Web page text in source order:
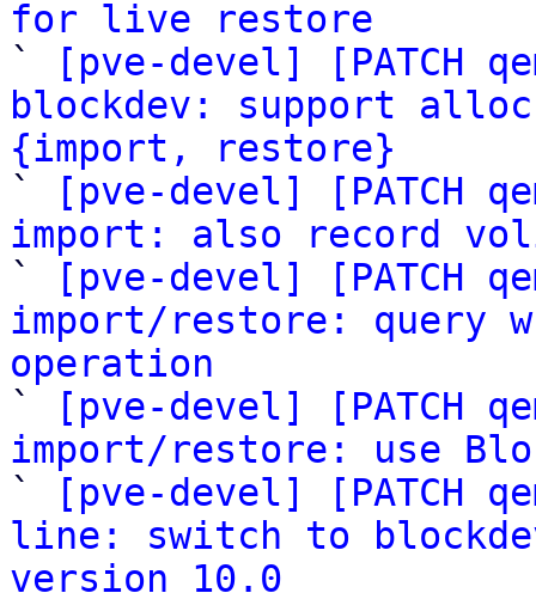
for live restore
`
[pve-devel] [PATCH
blockdev: support
{import, restore}
`
[pve-devel] [PATCH
import: also record
`
[pve-devel] [PATCH
import/restore: query
operation
`
[pve-devel] [PATCH
import/restore: use
`
[pve-devel] [PATCH
line: switch to
version 10.0